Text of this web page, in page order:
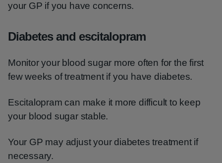
your GP if you have concerns.
Diabetes and escitalopram
Monitor your blood sugar more often for the first
few weeks of treatment if you have diabetes.
Escitalopram can make it more difficult to keep
your blood sugar stable.
Your GP may adjust your diabetes treatment if
necessary.